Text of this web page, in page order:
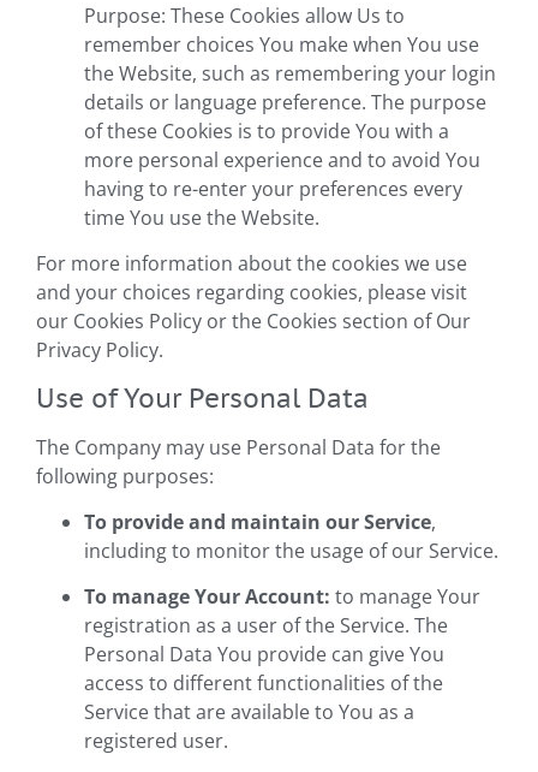
Purpose: These Cookies allow Us to
remember choices You make when You use
the Website, such as remembering your login
details or language preference. The purpose
of these Cookies is to provide You with a
more personal experience and to avoid You
having to re-enter your preferences every
time You use the Website.
For more information about the cookies we use
and your choices regarding cookies, please visit
our Cookies Policy or the Cookies section of Our
Privacy Policy.
Use of Your Personal Data
The Company may use Personal Data for the
following purposes:
To provide and maintain our Service,
including to monitor the usage of our Service.
To manage Your Account: to manage Your
registration as a user of the Service. The
Personal Data You provide can give You
access to different functionalities of the
Service that are available to You as a
registered user.